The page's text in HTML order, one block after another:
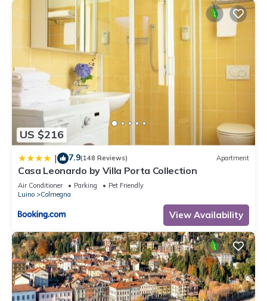
US $216
| 7.9(148 Reviews) Apartment
Casa Leonardo by Villa Porta Collection
Air Conditioner Parking
Pet Friendly
Luino
Colmegna
View Availability